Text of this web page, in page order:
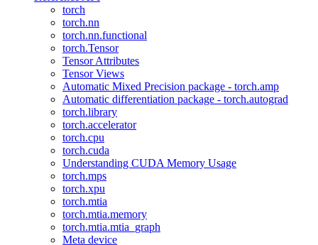
torch
torch.nn
torch.nn.functional
torch.Tensor
Tensor Attributes
Tensor Views
Automatic Mixed Precision package - torch.amp
Automatic differentiation package - torch.autograd
torch.library
torch.accelerator
torch.cpu
torch.cuda
Understanding CUDA Memory Usage
torch.mps
torch.xpu
torch.mtia
torch.mtia.memory
torch.mtia.mtia_graph
Meta device